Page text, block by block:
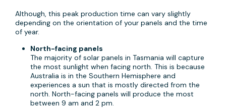
Although, this peak production time can vary slightly
depending on the orientation of your panels and the time
of year.
North-facing panels
The majority of solar panels in Tasmania will capture
the most sunlight when facing north. This is because
Australia is in the Southern Hemisphere and
experiences a sun that is mostly directed from the
north. North-facing panels will produce the most
between 9 am and 2 pm.